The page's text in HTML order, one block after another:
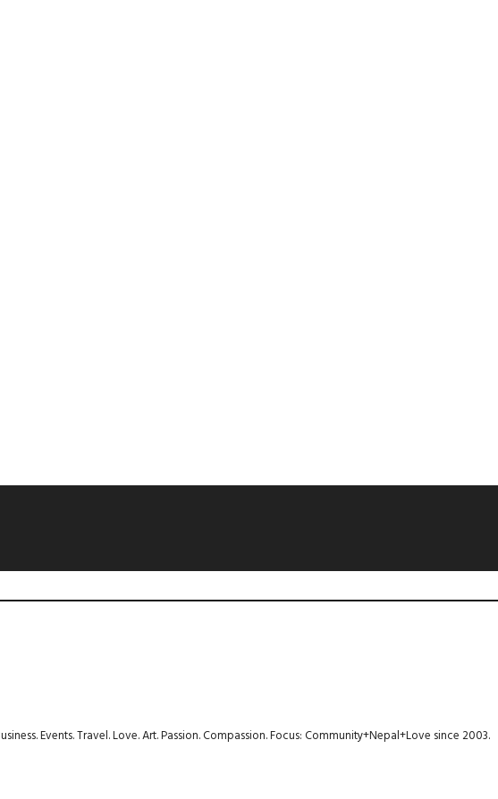
Events. Travel. Love. Art. Passion. Compassion. Focus: Community+Nepal+Love since 2003.